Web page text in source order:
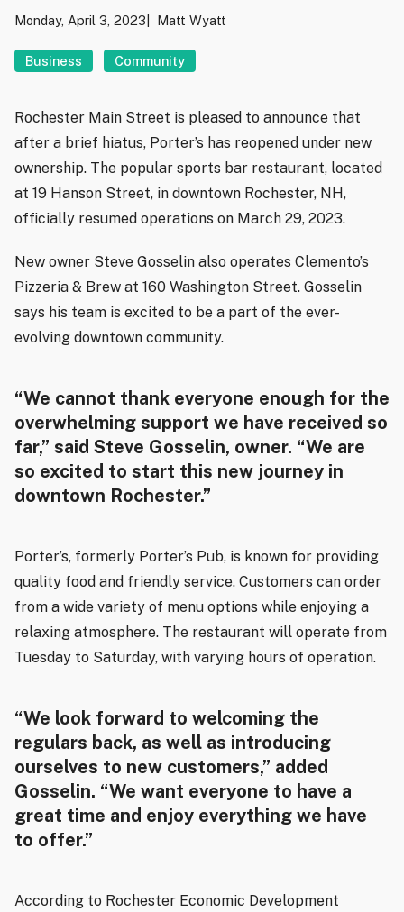
Monday, April 3, 2023 Matt Wyatt
Business Community
Rochester Main Street is pleased to announce that
after a brief hiatus, Porter’s has reopened under new
ownership. The popular sports bar restaurant, located
at 19 Hanson Street, in downtown Rochester, NH,
officially resumed operations on March 29, 2023.
New owner Steve Gosselin also operates Clemento’s
Pizzeria & Brew at 160 Washington Street. Gosselin
says his team is excited to be a part of the ever-
evolving downtown community.
“We cannot thank everyone enough for the
overwhelming support we have received so
far,” said Steve Gosselin, owner. “We are
so excited to start this new journey in
downtown Rochester.”
Porter’s, formerly Porter’s Pub, is known for providing
quality food and friendly service. Customers can order
from a wide variety of menu options while enjoying a
relaxing atmosphere. The restaurant will operate from
Tuesday to Saturday, with varying hours of operation.
“We look forward to welcoming the
regulars back, as well as introducing
ourselves to new customers,” added
Gosselin. “We want everyone to have a
great time and enjoy everything we have
to offer.”
According to Rochester Economic Development